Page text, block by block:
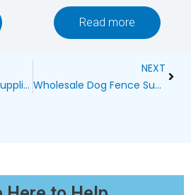
Read more
Electric Dog Fence Supplier
NEXT
Wholesale Dog Fence Supplier